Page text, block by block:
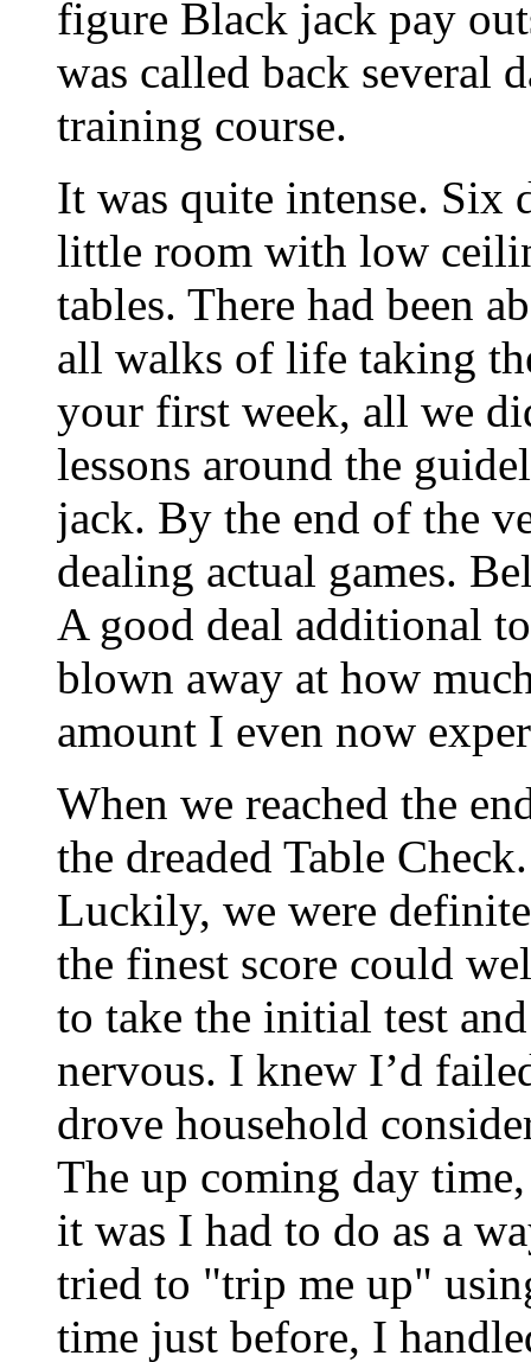
figure Black jack pay
was called back several
training course.
It was quite intense. Six
little room with low
tables. There had been
all walks of life taking
your first week, all we
lessons around the
jack. By the end of the
dealing actual games.
A good deal additional
blown away at how
amount I even now
When we reached the
the dreaded Table
Luckily, we were
the finest score could
to take the initial test
nervous. I knew I’d
drove household
The up coming day
it was I had to do as a
tried to "trip me up"
time just before, I